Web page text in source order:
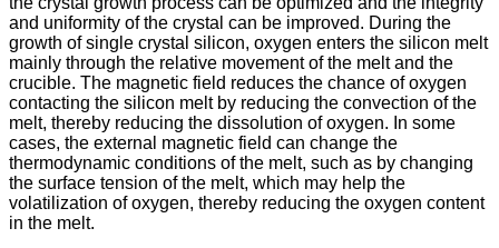
and uniformity of the crystal can be improved. During the
growth of single crystal silicon, oxygen enters the silicon melt
mainly through the relative movement of the melt and the
crucible. The magnetic field reduces the chance of oxygen
contacting the silicon melt by reducing the convection of the
melt, thereby reducing the dissolution of oxygen. In some
cases, the external magnetic field can change the
thermodynamic conditions of the melt, such as by changing
the surface tension of the melt, which may help the
volatilization of oxygen, thereby reducing the oxygen content
in the melt.